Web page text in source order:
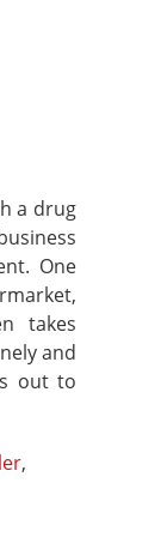
a drug
One
takes
and
out to
,